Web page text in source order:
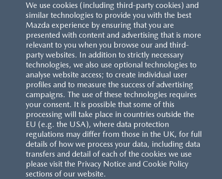
We use cookies (including third-party cookies) and
similar technologies to provide you with the best
Mazda experience by ensuring that you are
presented with content and advertising that is more
relevant to you when you browse our and third-
party websites. In addition to strictly necessary
technologies, we also use optional technologies to
analyse website access; to create individual user
profiles and to measure the success of advertising
campaigns. The use of these technologies requires
your consent. It is possible that some of this
processing will take place in countries outside the
EU (e.g. the USA), where data protection
regulations may differ from those in the UK, for full
details of how we process your data, including data
transfers and detail of each of the cookies we use
please visit the Privacy Notice and Cookie Policy
sections of our website.